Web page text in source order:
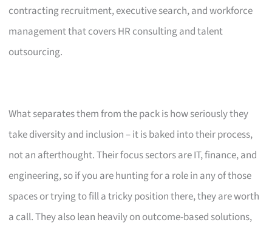
contracting recruitment, executive search, and workforce
management that covers HR consulting and talent
outsourcing.
What separates them from the pack is how seriously they
take diversity and inclusion – it is baked into their process,
not an afterthought. Their focus sectors are IT, finance, and
engineering, so if you are hunting for a role in any of those
spaces or trying to fill a tricky position there, they are worth
a call. They also lean heavily on outcome-based solutions,